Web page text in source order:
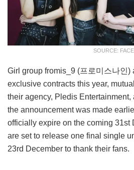
SOURCE:
Girl group fromis_9 (프로미스나인)
exclusive contracts this year,
their agency, Pledis Entertainment,
the announcement was made
officially expire on the coming 31st
are set to release one final single
23rd December to thank their fans.